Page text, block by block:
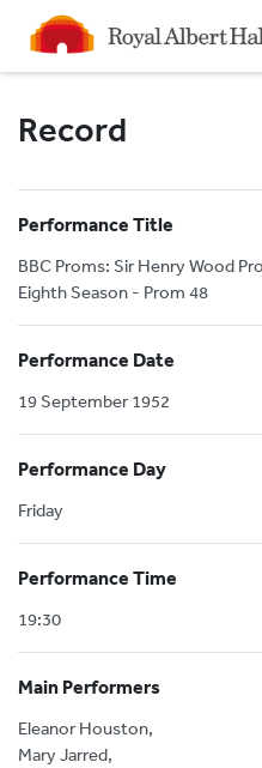
Homepage
Record
Performance Title
BBC Proms: Sir Henry Wood
Eighth Season - Prom 48
Performance Date
19 September 1952
Performance Day
Friday
Performance Time
19:30
Main Performers
Eleanor Houston,
Mary Jarred,